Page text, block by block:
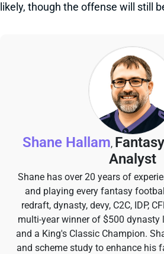
likely, though the offense will still
Shane Hallam,
Analyst
Shane has over 20 years of
and playing every fantasy
redraft, dynasty, devy, C2C, IDP,
multi-year winner of $500 dynasty
and a King's Classic Champion.
and scheme study to enhance his